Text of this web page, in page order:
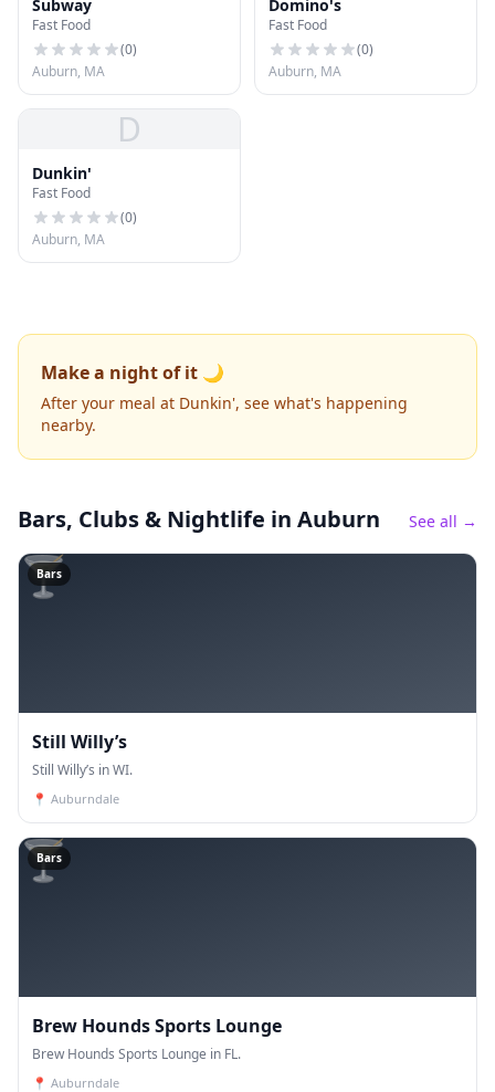
Subway
Fast Food
(0)
Auburn, MA
Domino's
Fast Food
(0)
Auburn, MA
D
Dunkin'
Fast Food
(0)
Auburn, MA
Make a night of it 🌙
After your meal at Dunkin', see what's happening
nearby.
Bars, Clubs & Nightlife in Auburn See all →
🍸
Bars
Still Willy’s
Still Willy’s in WI.
📍 Auburndale
🍸
Bars
Brew Hounds Sports Lounge
Brew Hounds Sports Lounge in FL.
📍 Auburndale